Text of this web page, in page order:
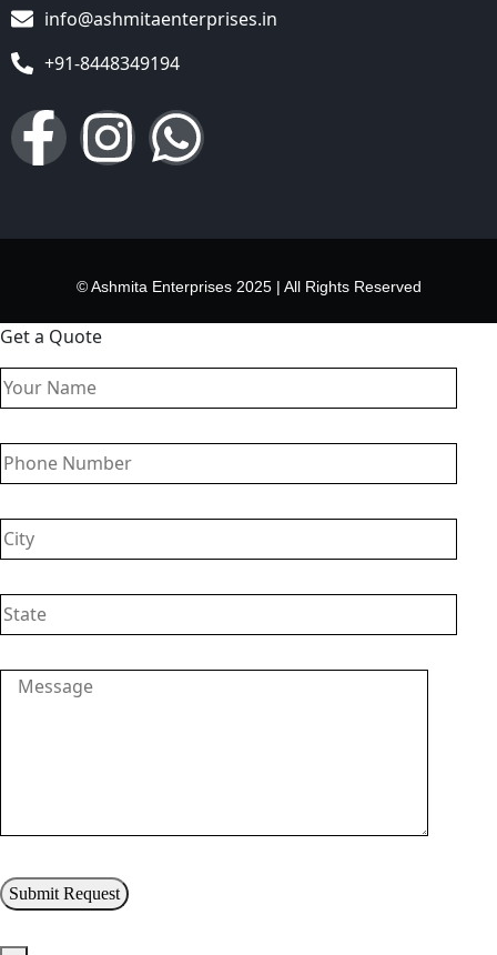
info@ashmitaenterprises.in
+91-8448349194
© Ashmita Enterprises 2025 | All Rights Reserved
Get a Quote